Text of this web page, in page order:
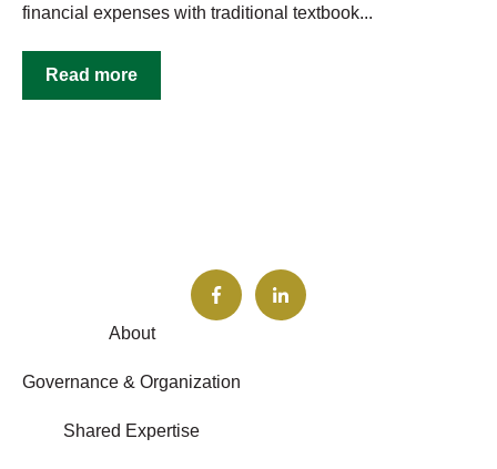
financial expenses with traditional textbook...
Read more
About
Governance & Organization
Shared Expertise